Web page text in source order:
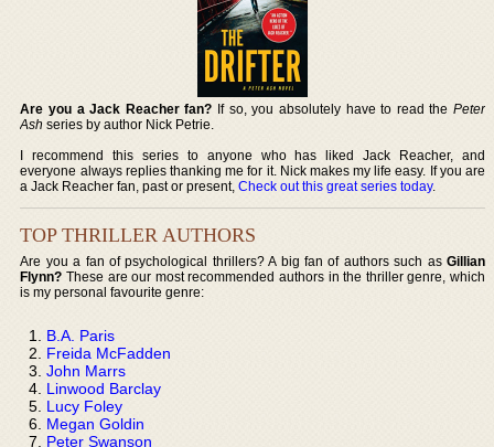
Are you a Jack Reacher fan? If so, you absolutely have to read the Peter
Ash series by author Nick Petrie.
I recommend this series to anyone who has liked Jack Reacher, and
everyone always replies thanking me for it. Nick makes my life easy. If you are
a Jack Reacher fan, past or present,Check out this great series today.
TOP THRILLER AUTHORS
Are you a fan of psychological thrillers? A big fan of authors such as Gillian
Flynn? These are our most recommended authors in the thriller genre, which
is my personal favourite genre:
B.A. Paris
Freida McFadden
John Marrs
Linwood Barclay
Lucy Foley
Megan Goldin
Peter Swanson